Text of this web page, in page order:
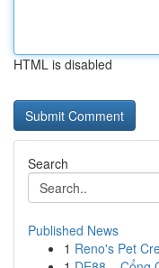
HTML is disabled
Search
Published News
1 Reno's Pet